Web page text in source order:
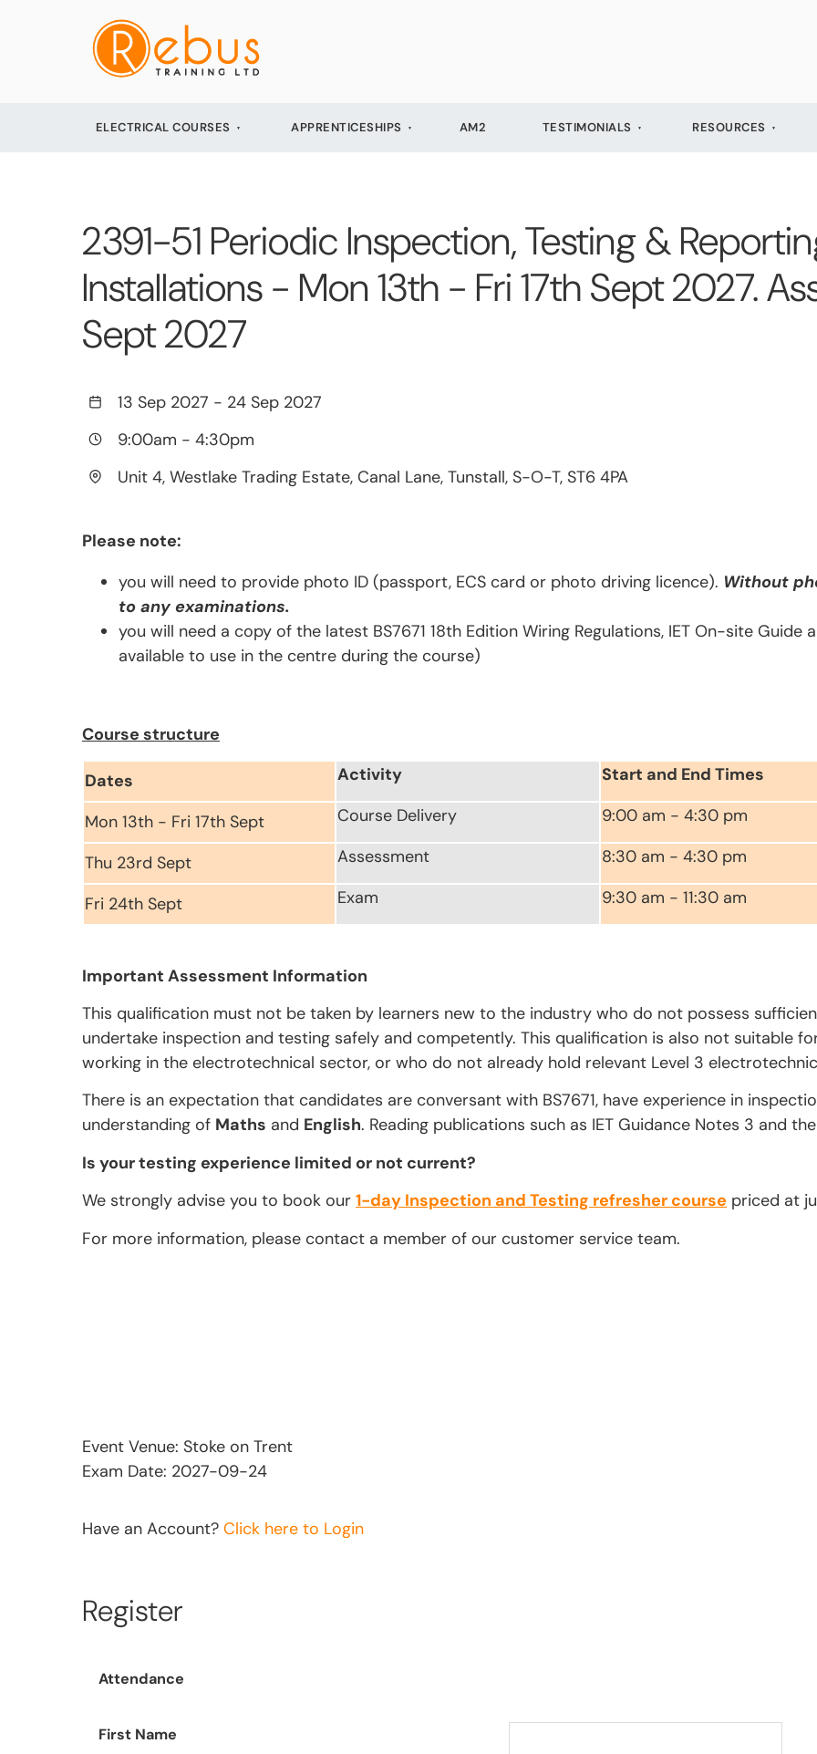
ELECTRICAL COURSES APPRENTICESHIPS AM2 TESTIMONIALS RESOURCES
2391-51 Periodic Inspection, Testing &
Installations - Mon 13th - Fri 17th Sept 2027.
Sept 2027
13 Sep 2027 - 24 Sep 2027
9:00am - 4:30pm
Unit 4, Westlake Trading Estate, Canal Lane, Tunstall, S-O-T, ST6 4PA
Please note:
you will need to provide photo ID (passport, ECS card or photo driving licence). Without
to any examinations.
you will need a copy of the latest BS7671 18th Edition Wiring Regulations, IET On-site Guide
available to use in the centre during the course)
Course structure
Dates Activity Start and End Times
Mon 13th - Fri 17th Sept Course Delivery 9:00 am - 4:30 pm
Thu 23rd Sept Assessment 8:30 am - 4:30 pm
Fri 24th Sept Exam 9:30 am - 11:30 am
Important Assessment Information
This qualification must not be taken by learners new to the industry who do not possess
undertake inspection and testing safely and competently. This qualification is also not suitable
working in the electrotechnical sector, or who do not already hold relevant Level 3
There is an expectation that candidates are conversant with BS7671, have experience in
understanding of Maths and English. Reading publications such as IET Guidance Notes 3 and
Is your testing experience limited or not current?
We strongly advise you to book our 1-day Inspection and Testing refresher course priced at
For more information, please contact a member of our customer service team.
Event Venue: Stoke on Trent
Exam Date: 2027-09-24
Have an Account? Click here to Login
Register
Attendance
First Name